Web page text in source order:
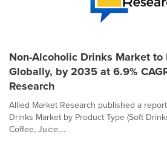
Non-Alcoholic Drinks Market
Globally, by 2035 at 6.9%
Research
Allied Market Research published a
Drinks Market by Product Type (Soft
Coffee, Juice,...